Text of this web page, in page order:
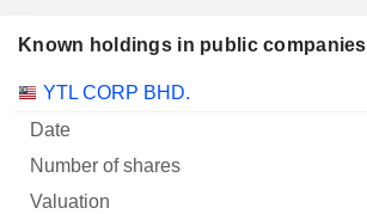
Known holdings in public companies
Company
Number
YTL CORP BHD.